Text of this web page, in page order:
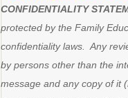
CONFIDENTIALITY
protected by the Family
confidentiality laws. Any
by persons other than the
message and any copy of it